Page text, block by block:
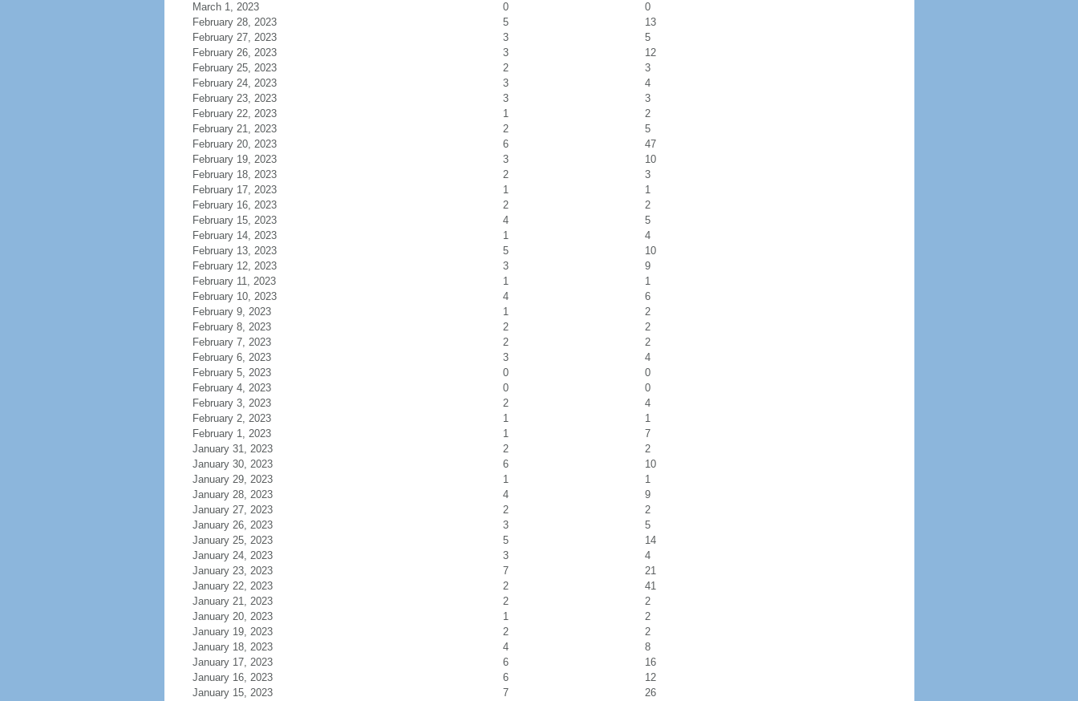
March 1, 2023
0
0
February 28, 2023
5
13
February 27, 2023
3
5
February 26, 2023
3
12
February 25, 2023
2
3
February 24, 2023
3
4
February 23, 2023
3
3
February 22, 2023
1
2
February 21, 2023
2
5
February 20, 2023
6
47
February 19, 2023
3
10
February 18, 2023
2
3
February 17, 2023
1
1
February 16, 2023
2
2
February 15, 2023
4
5
February 14, 2023
1
4
February 13, 2023
5
10
February 12, 2023
3
9
February 11, 2023
1
1
February 10, 2023
4
6
February 9, 2023
1
2
February 8, 2023
2
2
February 7, 2023
2
2
February 6, 2023
3
4
February 5, 2023
0
0
February 4, 2023
0
0
February 3, 2023
2
4
February 2, 2023
1
1
February 1, 2023
1
7
January 31, 2023
2
2
January 30, 2023
6
10
January 29, 2023
1
1
January 28, 2023
4
9
January 27, 2023
2
2
January 26, 2023
3
5
January 25, 2023
5
14
January 24, 2023
3
4
January 23, 2023
7
21
January 22, 2023
2
41
January 21, 2023
2
2
January 20, 2023
1
2
January 19, 2023
2
2
January 18, 2023
4
8
January 17, 2023
6
16
January 16, 2023
6
12
January 15, 2023
7 26